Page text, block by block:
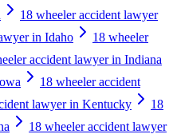
18 wheeler accident lawyer
in Idaho
18 wheeler
accident lawyer in Indiana
18 wheeler accident
lawyer in Kentucky
18
18 wheeler accident lawyer